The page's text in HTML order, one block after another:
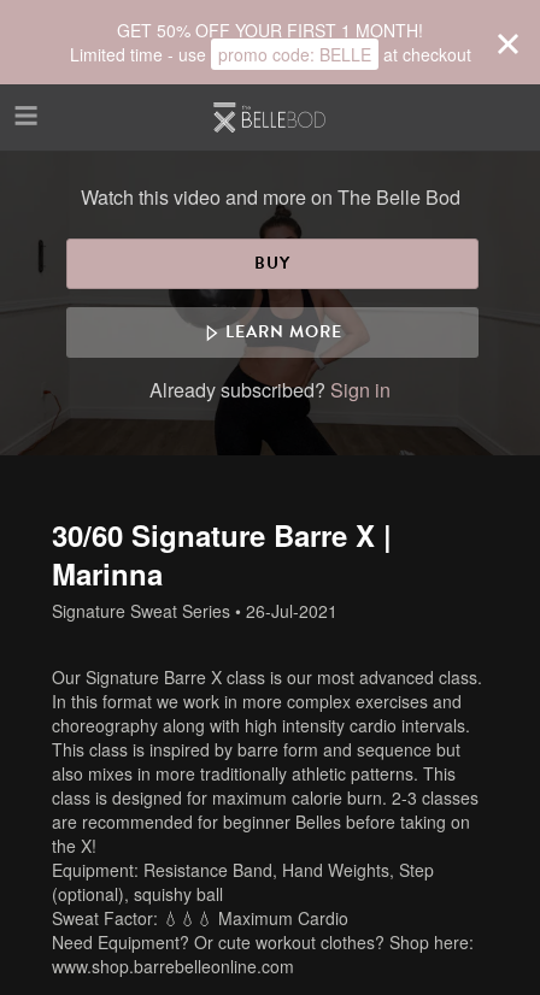
GET 50% OFF YOUR FIRST 1 MONTH!
Limited time - use promo code: BELLE at checkout
Watch this video and more on The Belle Bod
BUY
LEARN MORE
Already subscribed? Sign in
30/60 Signature Barre X |
Marinna
Signature Sweat Series • 26-Jul-2021
Our Signature Barre X class is our most advanced class.
In this format we work in more complex exercises and
choreography along with high intensity cardio intervals.
This class is inspired by barre form and sequence but
also mixes in more traditionally athletic patterns. This
class is designed for maximum calorie burn. 2-3 classes
are recommended for beginner Belles before taking on
the X!
Equipment: Resistance Band, Hand Weights, Step
(optional), squishy ball
Sweat Factor: 💧💧💧 Maximum Cardio
Need Equipment? Or cute workout clothes? Shop here:
www.shop.barrebelleonline.com